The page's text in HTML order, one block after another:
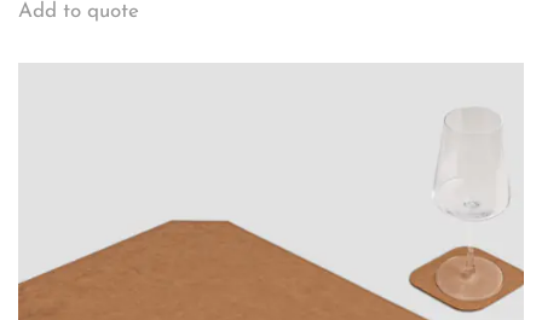
Add to quote